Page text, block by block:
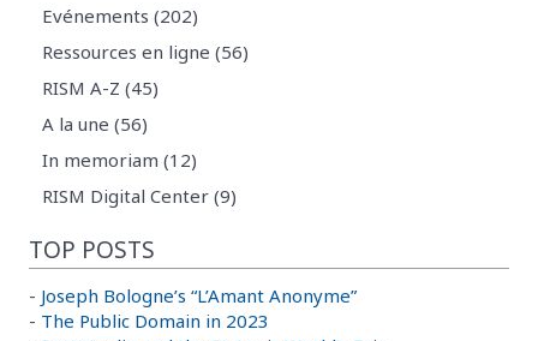
Evénements (202)
Ressources en ligne (56)
RISM A-Z (45)
A la une (56)
In memoriam (12)
RISM Digital Center (9)
TOP POSTS
- Joseph Bologne’s “L’Amant Anonyme”
- The Public Domain in 2023